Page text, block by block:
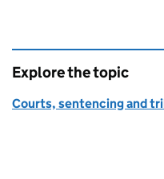
Explore the topic
Courts, sentencing and